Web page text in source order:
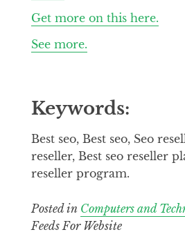
Get more on this here.
See more.
Keywords:
Best seo, Best seo, Seo
reseller, Best seo reseller
reseller program.
Posted in Computers and
Feeds For Website